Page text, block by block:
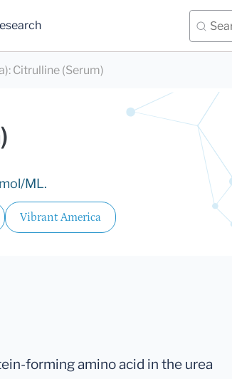
: Citrulline (Serum)
ML.
Vibrant America
forming amino acid in the urea